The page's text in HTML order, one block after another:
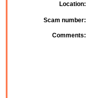
Location:
Scam number:
Comments: